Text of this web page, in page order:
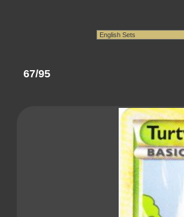
67/95